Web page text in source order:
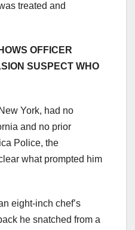
treated and
OFFICER
SUSPECT WHO
York, had no
and no prior
Police, the
what prompted him
eight-inch chef’s
he snatched from a